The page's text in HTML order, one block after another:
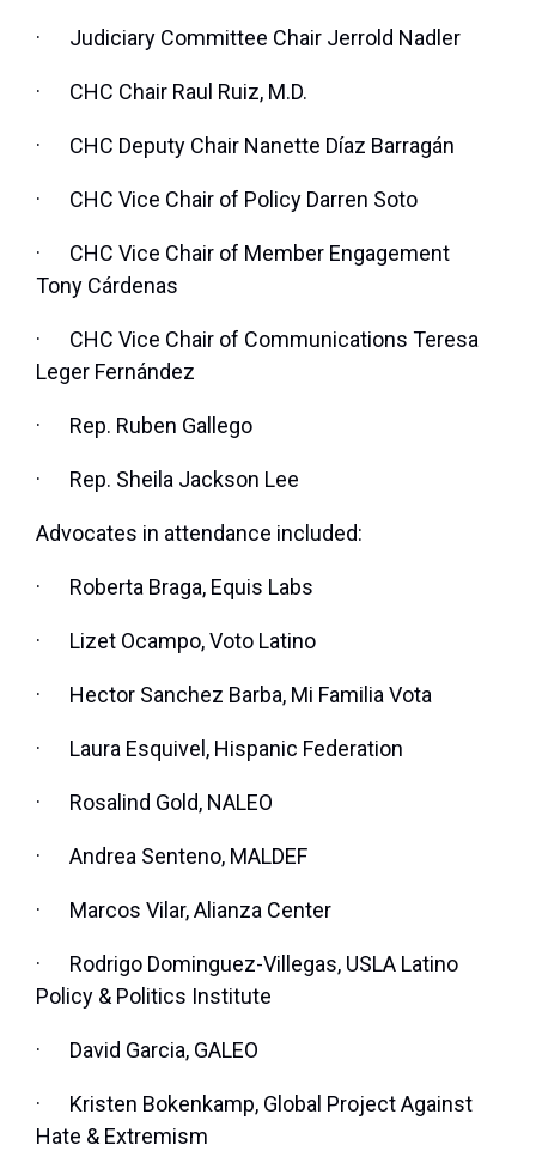
· Judiciary Committee Chair Jerrold Nadler
· CHC Chair Raul Ruiz, M.D.
· CHC Deputy Chair Nanette Díaz Barragán
· CHC Vice Chair of Policy Darren Soto
·
CHC Vice Chair of Member Engagement
Tony Cárdenas
·
CHC Vice Chair of Communications Teresa
Leger Fernández
· Rep. Ruben Gallego
· Rep. Sheila Jackson Lee
Advocates in attendance included:
· Roberta Braga, Equis Labs
· Lizet Ocampo, Voto Latino
· Hector Sanchez Barba, Mi Familia Vota
· Laura Esquivel, Hispanic Federation
· Rosalind Gold, NALEO
· Andrea Senteno, MALDEF
· Marcos Vilar, Alianza Center
·
Rodrigo Dominguez-Villegas, USLA Latino
Policy & Politics Institute
· David Garcia, GALEO
·
Kristen Bokenkamp, Global Project Against
Hate & Extremism